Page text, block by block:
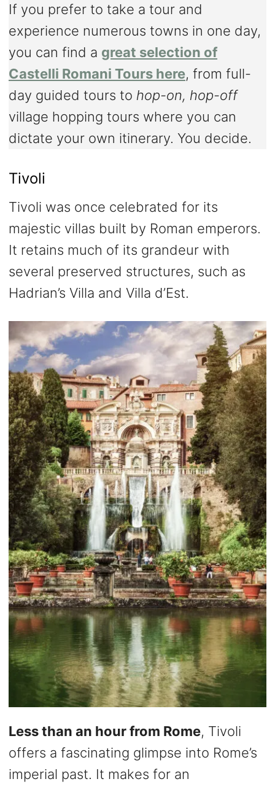
If you prefer to take a tour and
experience numerous towns in one day,
you can find a great selection of
Castelli Romani Tours here, from full-
day guided tours to hop-on, hop-off
village hopping tours where you can
dictate your own itinerary. You decide.
Tivoli
Tivoli was once celebrated for its
majestic villas built by Roman emperors.
It retains much of its grandeur with
several preserved structures, such as
Hadrian’s Villa and Villa d’Est.
Less than an hour from Rome, Tivoli
offers a fascinating glimpse into Rome’s
imperial past. It makes for an